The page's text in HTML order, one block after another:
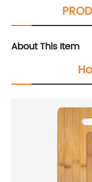
About This Item